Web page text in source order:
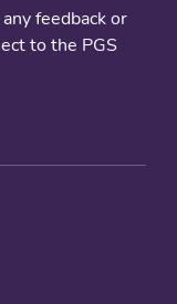
feedback or
to the PGS